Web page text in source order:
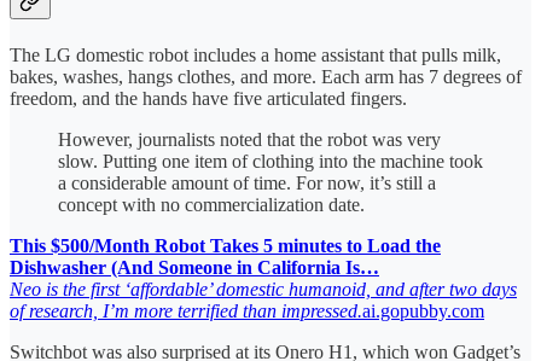
The LG domestic robot includes a home assistant that pulls milk,
bakes, washes, hangs clothes, and more. Each arm has 7 degrees of
freedom, and the hands have five articulated fingers.
However, journalists noted that the robot was very
slow. Putting one item of clothing into the machine took
a considerable amount of time. For now, it’s still a
concept with no commercialization date.
This $500/Month Robot Takes 5 minutes to Load the
Dishwasher (And Someone in California Is…
Neo is the first ‘affordable’ domestic humanoid, and after two days
of research, I’m more terrified than impressed.ai.gopubby.com
Switchbot was also surprised at its Onero H1, which won Gadget’s